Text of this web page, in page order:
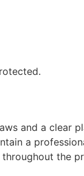
and a clear
a
the